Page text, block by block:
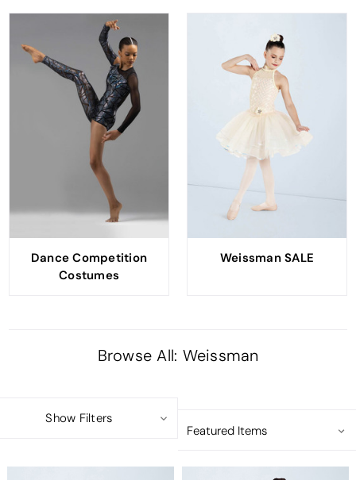
Dance Competition
Costumes
Weissman SALE
Browse All: Weissman
Show Filters